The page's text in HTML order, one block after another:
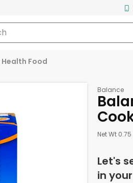
Food
Balance
Net Wt
Let's
in